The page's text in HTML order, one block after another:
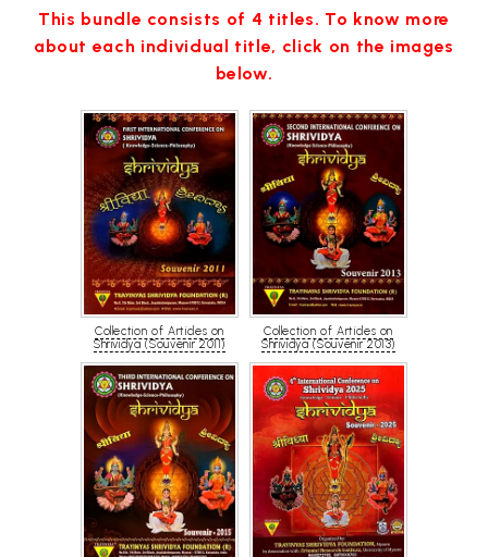
This bundle consists of 4 titles. To know more
about each individual title, click on the images
below.
Collection of Articles on
Shrividya (Souvenir 2011)
Collection of Articles on
Shrividya (Souvenir 2013)